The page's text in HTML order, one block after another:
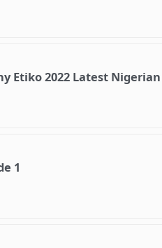
Etiko 2022 Latest
1